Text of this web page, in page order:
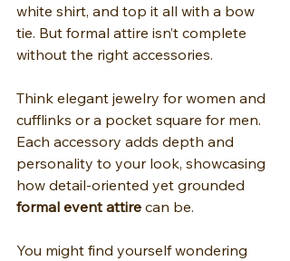
white shirt, and top it all with a bow
tie. But formal attire isn’t complete
without the right accessories.
Think elegant jewelry for women and
cufflinks or a pocket square for men.
Each accessory adds depth and
personality to your look, showcasing
how detail-oriented yet grounded
formal event attire can be.
You might find yourself wondering